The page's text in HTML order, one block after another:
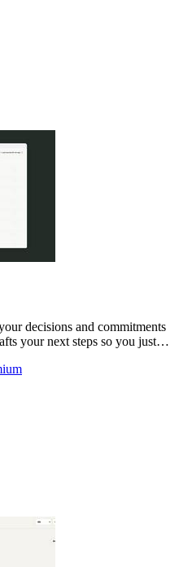
decisions and commitments
your next steps so you just